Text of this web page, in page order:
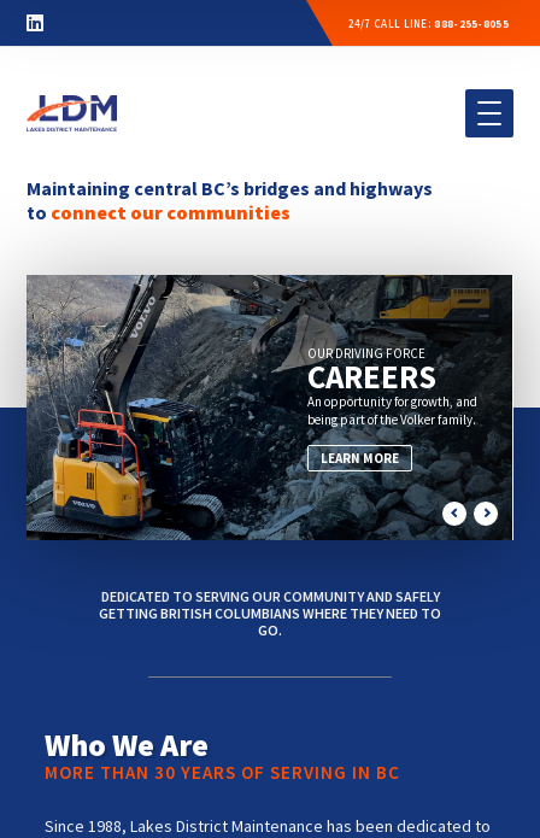
24/7 CALL LINE:888-255-8055
Maintaining central BC’s bridges and highways
to connect our communities
OUR DRIVING FORCE
CAREERS
An opportunity for growth, and
being part of the Volker family.
LEARN MORE
DEDICATED TO SERVING OUR COMMUNITY AND SAFELY
GETTING BRITISH COLUMBIANS WHERE THEY NEED TO
GO.
Who We Are
MORE THAN 30 YEARS OF SERVING IN BC
Since 1988, Lakes District Maintenance has been dedicated to